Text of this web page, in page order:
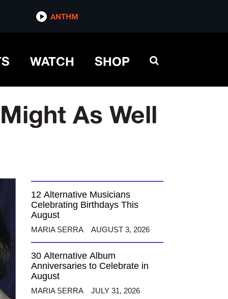
ANTHM
WATCH SHOP
As Well
12 Alternative Musicians
Celebrating Birthdays This
August
MARIA SERRA AUGUST 3, 2026
30 Alternative Album
Anniversaries to Celebrate in
August
MARIA SERRA JULY 31, 2026